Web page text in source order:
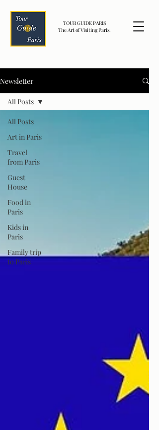
TOUR GUIDE PARIS
The Art of Visiting Paris.
Newsletter
All Posts
Art in Paris
Travel
from Paris
Guest
House
Food in
Paris
Kids in
Paris
Family trip
to Paris
All Posts